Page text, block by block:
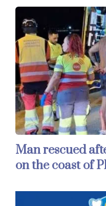
Man rescued
on the coast of